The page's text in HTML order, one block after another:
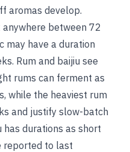
aromas develop.
between 72
may have a duration
Rum and baijiu see
rums can ferment as
while the heaviest rum
and justify slow-batch
durations as short
reported to last